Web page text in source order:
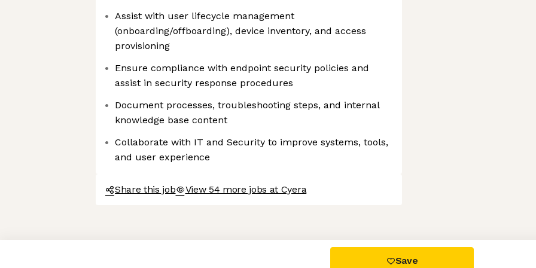
Axeptio consent
Consent Management Platform: Personalize Your Options
Assist with user lifecycle management
(onboarding/offboarding), device inventory, and access
provisioning
Ensure compliance with endpoint security policies and
assist in security response procedures
Document processes, troubleshooting steps, and internal
knowledge base content
Collaborate with IT and Security to improve systems, tools,
and user experience
Share this job View 54 more jobs at Cyera
Save